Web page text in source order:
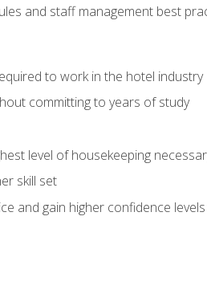
and staff management best
to work in the hotel industry
committing to years of study
level of housekeeping
skill set
and gain higher confidence